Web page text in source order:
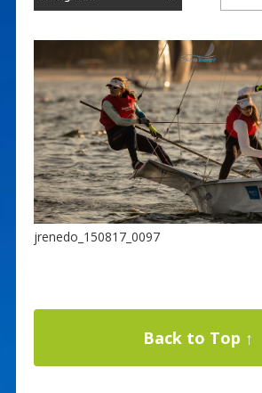
jrenedo_150817_0097
Back to Top ↑